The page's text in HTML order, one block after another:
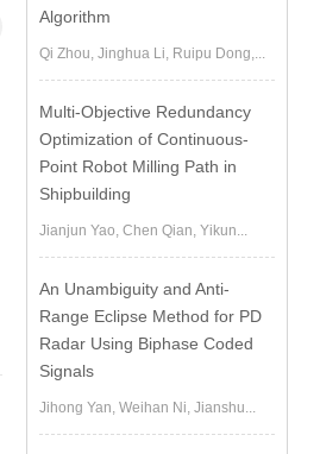
Algorithm
Qi Zhou, Jinghua Li, Ruipu Dong,...
Multi-Objective Redundancy
Optimization of Continuous-
Point Robot Milling Path in
Shipbuilding
Jianjun Yao, Chen Qian, Yikun...
An Unambiguity and Anti-
Range Eclipse Method for PD
Radar Using Biphase Coded
Signals
Jihong Yan, Weihan Ni, Jianshu...